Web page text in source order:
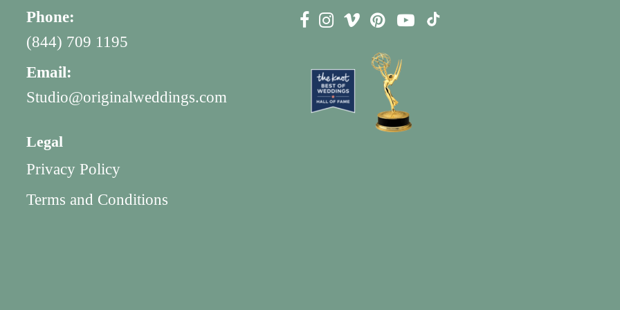
Phone:
(844) 709 1195
Email:
Studio@originalweddings.com
Legal
Privacy Policy
Terms and Conditions